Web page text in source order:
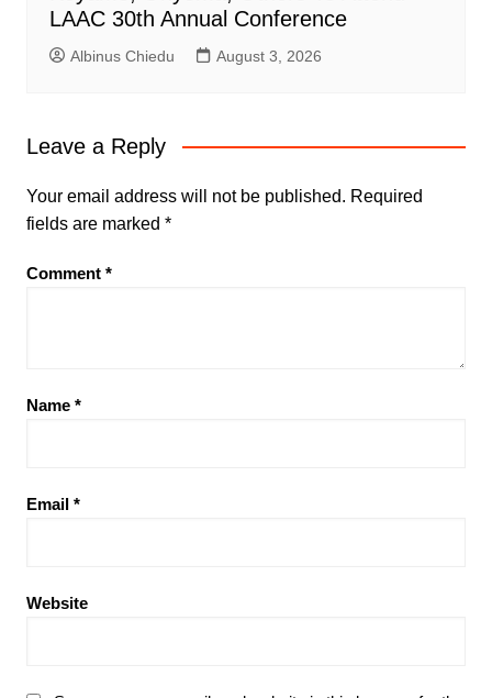
LAAC 30th Annual Conference
Albinus Chiedu August 3, 2026
Leave a Reply
Your email address will not be published. Required
fields are marked *
Comment *
Name *
Email *
Website